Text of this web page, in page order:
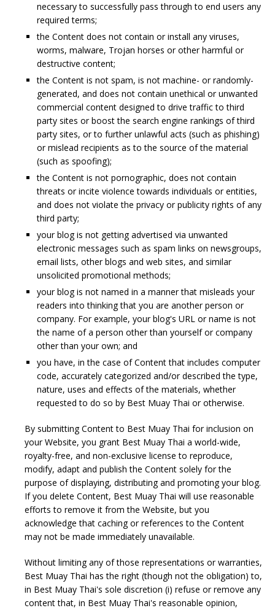
necessary to successfully pass through to end users any
required terms;
the Content does not contain or install any viruses,
worms, malware, Trojan horses or other harmful or
destructive content;
the Content is not spam, is not machine- or randomly-
generated, and does not contain unethical or unwanted
commercial content designed to drive traffic to third
party sites or boost the search engine rankings of third
party sites, or to further unlawful acts (such as phishing)
or mislead recipients as to the source of the material
(such as spoofing);
the Content is not pornographic, does not contain
threats or incite violence towards individuals or entities,
and does not violate the privacy or publicity rights of any
third party;
your blog is not getting advertised via unwanted
electronic messages such as spam links on newsgroups,
email lists, other blogs and web sites, and similar
unsolicited promotional methods;
your blog is not named in a manner that misleads your
readers into thinking that you are another person or
company. For example, your blog's URL or name is not
the name of a person other than yourself or company
other than your own; and
you have, in the case of Content that includes computer
code, accurately categorized and/or described the type,
nature, uses and effects of the materials, whether
requested to do so by Best Muay Thai or otherwise.
By submitting Content to Best Muay Thai for inclusion on
your Website, you grant Best Muay Thai a world-wide,
royalty-free, and non-exclusive license to reproduce,
modify, adapt and publish the Content solely for the
purpose of displaying, distributing and promoting your blog.
If you delete Content, Best Muay Thai will use reasonable
efforts to remove it from the Website, but you
acknowledge that caching or references to the Content
may not be made immediately unavailable.
Without limiting any of those representations or warranties,
Best Muay Thai has the right (though not the obligation) to,
in Best Muay Thai's sole discretion (i) refuse or remove any
content that, in Best Muay Thai's reasonable opinion,